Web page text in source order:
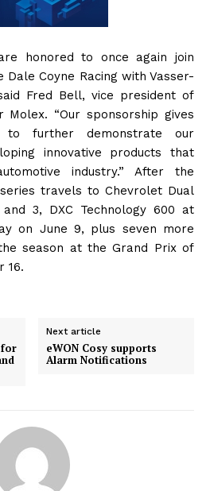
honored to once again join
Coyne Racing with Vasser-
Fred Bell, vice president of
“Our sponsorship gives
further demonstrate our
innovative products that
industry.” After the
travels to Chevrolet Dual
3, DXC Technology 600 at
on June 9, plus seven more
season at the Grand Prix of
16.
for
Next article
eWON Cosy supports
Alarm Notifications